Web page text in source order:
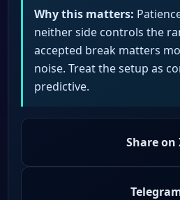
Why this matters:
neither side controls the
accepted break matters
noise. Treat the setup as
predictive.
Share on